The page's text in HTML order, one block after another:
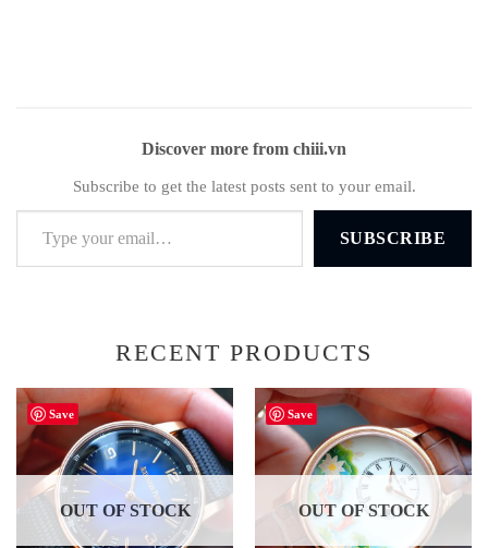
Discover more from chiii.vn
Subscribe to get the latest posts sent to your email.
Type your email…
SUBSCRIBE
RECENT PRODUCTS
Save
OUT OF STOCK
Save
OUT OF STOCK